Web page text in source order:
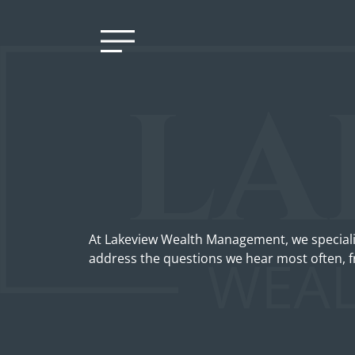
At Lakeview Wealth Management, we
address the questions we hear most